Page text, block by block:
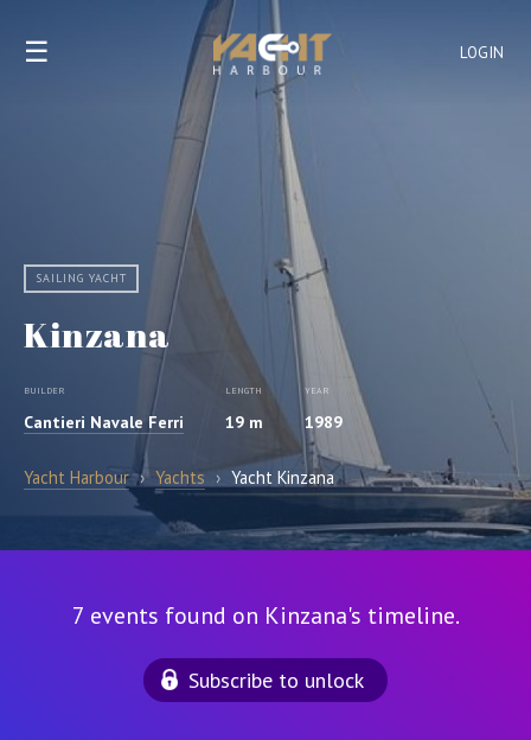
LOGIN
☰
SAILING YACHT
Kinzana
BUILDER
Cantieri Navale Ferri
LENGTH
19 m
YEAR
1989
Yacht Harbour › Yachts › Yacht Kinzana
7 events found on Kinzana's timeline.
Subscribe to unlock